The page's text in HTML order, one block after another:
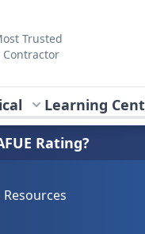
Trusted
Contractor
Learning
Rating?
Resources